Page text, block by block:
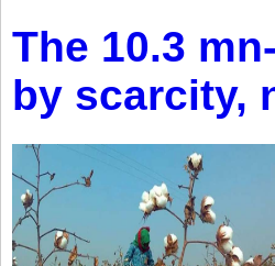
The 10.3
by scarcity,